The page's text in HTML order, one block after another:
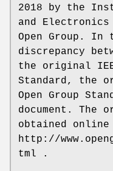
2018 by the
and Electronics
Open Group. In
discrepancy
the original
Standard, the
Open Group
document. The
obtained
http://
tml .